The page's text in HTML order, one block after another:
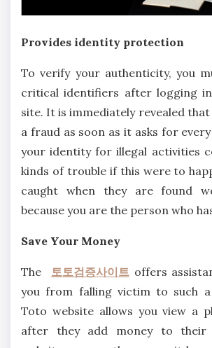
Provides identity protection
To verify your authenticity, you
critical identifiers after logging
site. It is immediately revealed
a fraud as soon as it asks for
your identity for illegal activities
kinds of trouble if this were to
caught when they are found
because you are the person who
Save Your Money
The 토토검증사이트offers
you from falling victim to such
Toto website allows you view a
after they add money to